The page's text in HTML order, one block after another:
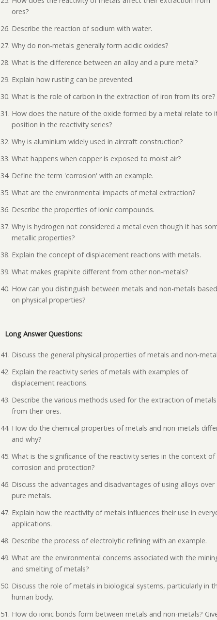
ores?
Describe the reaction of sodium with water.
Why do non-metals generally form acidic oxides?
What is the difference between an alloy and a pure metal?
Explain how rusting can be prevented.
What is the role of carbon in the extraction of iron from its ore?
How does the nature of the oxide formed by a metal relate to
position in the reactivity series?
Why is aluminium widely used in aircraft construction?
What happens when copper is exposed to moist air?
Define the term 'corrosion' with an example.
What are the environmental impacts of metal extraction?
Describe the properties of ionic compounds.
Why is hydrogen not considered a metal even though it has
metallic properties?
Explain the concept of displacement reactions with metals.
What makes graphite different from other non-metals?
How can you distinguish between metals and non-metals
on physical properties?
Long Answer Questions:
Discuss the general physical properties of metals and non-
Explain the reactivity series of metals with examples of
displacement reactions.
Describe the various methods used for the extraction of metals
from their ores.
How do the chemical properties of metals and non-metals
and why?
What is the significance of the reactivity series in the context of
corrosion and protection?
Discuss the advantages and disadvantages of using alloys over
pure metals.
Explain how the reactivity of metals influences their use in
applications.
Describe the process of electrolytic refining with an example.
What are the environmental concerns associated with the
and smelting of metals?
Discuss the role of metals in biological systems, particularly in
human body.
How do ionic bonds form between metals and non-metals?